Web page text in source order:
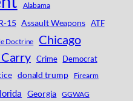
Alabama
15 Assault Weapons ATF
Doctrine Chicago
Crime Democrat
donald trump Firearm
Georgia GGWAG